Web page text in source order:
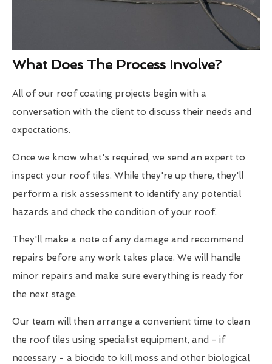
What Does The Process Involve?
All of our roof coating projects begin with a
conversation with the client to discuss their needs and
expectations.
Once we know what's required, we send an expert to
inspect your roof tiles. While they're up there, they'll
perform a risk assessment to identify any potential
hazards and check the condition of your roof.
They'll make a note of any damage and recommend
repairs before any work takes place. We will handle
minor repairs and make sure everything is ready for
the next stage.
Our team will then arrange a convenient time to clean
the roof tiles using specialist equipment, and - if
necessary - a biocide to kill moss and other biological